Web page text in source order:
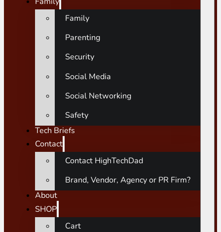
Family
Parenting
Security
Social Media
Social Networking
Safety
Tech Briefs
Contact
Contact HighTechDad
Brand, Vendor, Agency or PR Firm?
About
SHOP
Cart